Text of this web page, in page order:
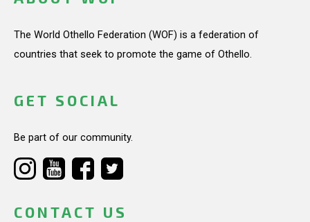
The World Othello Federation (WOF) is a federation of
countries that seek to promote the game of Othello.
GET SOCIAL
Be part of our community.
CONTACT US